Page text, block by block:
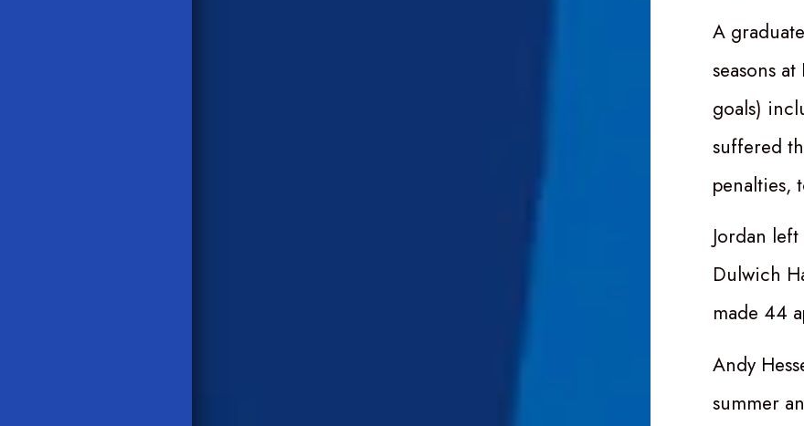
A
seasons
goals)
suffered
penalties,
Jordan
Dulwich
made 44
Andy
summer